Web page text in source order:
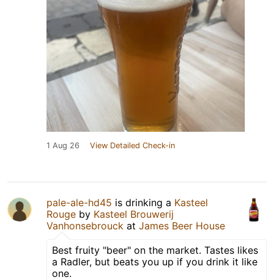
1 Aug 26 View Detailed Check-in
pale-ale-hd45 is drinking a Kasteel
Rouge by Kasteel Brouwerij
Vanhonsebrouck at James Beer House
Best fruity "beer" on the market. Tastes likes
a Radler, but beats you up if you drink it like
one.